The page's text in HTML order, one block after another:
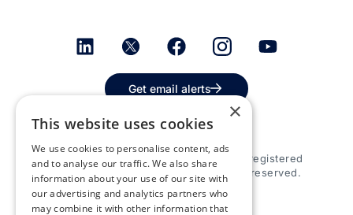
Get email alerts
© 2026 Appspace Inc. Appspace is a registered
trademark of Appspace Inc. All rights reserved.
×
This website uses cookies
We use cookies to personalise content, ads
and to analyse our traffic. We also share
information about your use of our site with
our advertising and analytics partners who
may combine it with other information that